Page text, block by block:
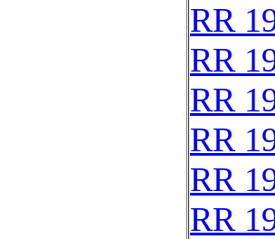
RR
RR
RR
RR
RR
RR